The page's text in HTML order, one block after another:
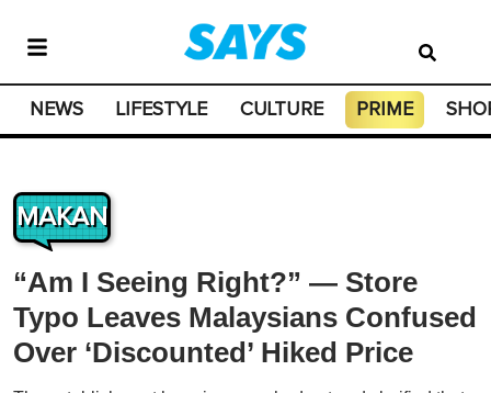
NEWS LIFESTYLE CULTURE PRIME
MAKAN
“Am I Seeing Right?” — Store
Typo Leaves Malaysians Confused
Over ‘Discounted’ Hiked Price